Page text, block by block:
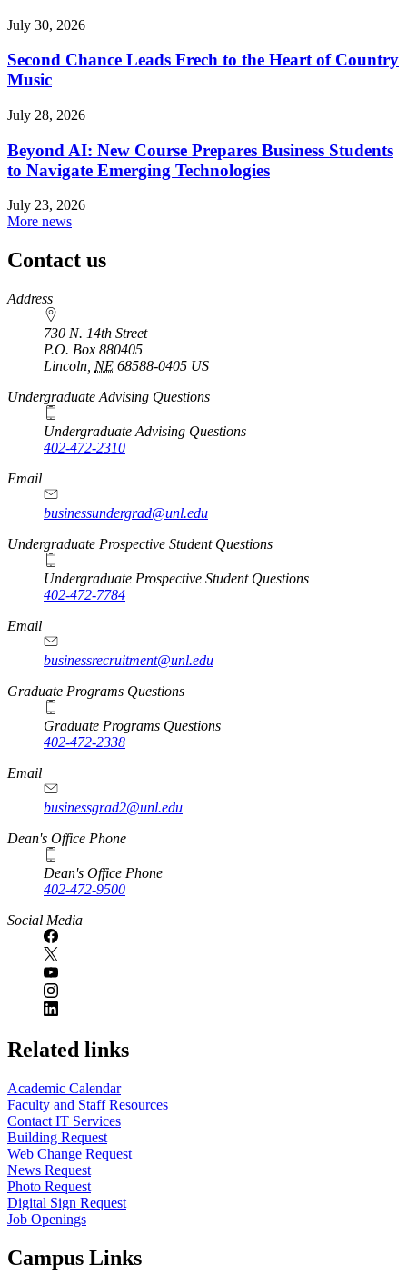
July 30, 2026
Second Chance Leads Frech to the Heart of Country
Music
July 28, 2026
Beyond AI: New Course Prepares Business Students
to Navigate Emerging Technologies
July 23, 2026
More news
Contact us
https://
www.unl.edu
Address
730 N. 14th Street
P.O. Box 880405
Lincoln NE 68588-0405 US
Undergraduate Advising Questions
Undergraduate Advising Questions
402-472-2310
Email
businessundergrad@unl.edu
Undergraduate Prospective Student Questions
Undergraduate Prospective Student Questions
402-472-7784
Email
businessrecruitment@unl.edu
Graduate Programs Questions
Graduate Programs Questions
402-472-2338
Email
businessgrad2@unl.edu
Dean's Office Phone
Dean's Office Phone
402-472-9500
Social Media
Related links
Academic Calendar
Faculty and Staff Resources
Contact IT Services
Building Request
Web Change Request
News Request
Photo Request
Digital Sign Request
Job Openings
Campus Links